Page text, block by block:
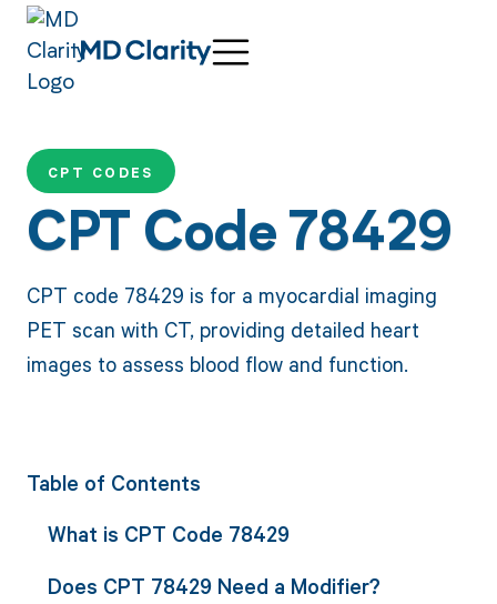
CPT CODES
CPT Code 78429
CPT code 78429 is for a myocardial imaging
PET scan with CT, providing detailed heart
images to assess blood flow and function.
Table of Contents
What is CPT Code 78429
Does CPT 78429 Need a Modifier?